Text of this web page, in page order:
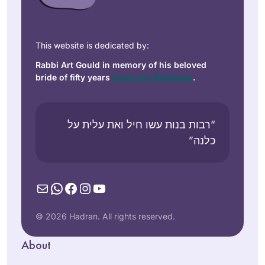
גמרא בבית ספר
ארצה ולמדתי שזה לא
שנתיים וזה מאפשר
את המחוייבות לדף
בקשר שלי ליהדות. אני
מוצאת מקור לקשר.
ללימוד חדש ומחדש.
קשר עם נשים לומדות
attended the local
my high school
This website is dedicated by:
Rabbi Art Gould in memory of his beloved
bride of fifty years Carol Joy Robinson.
“רבות בנות עשו חיל ואת עלית על
כלנה”
MailWhatsApp
Facebook
Instagram
YouTube
© 2026 Hadran. All rights reserved.
About